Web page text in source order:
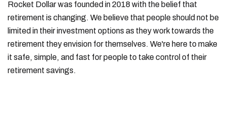
Rocket Dollar was founded in 2018 with the belief that
retirement is changing. We believe that people should not be
limited in their investment options as they work towards the
retirement they envision for themselves. We're here to make
it safe, simple, and fast for people to take control of their
retirement savings.